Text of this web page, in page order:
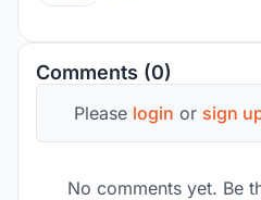
Comments (0)
Please login or sign
No comments yet. Be